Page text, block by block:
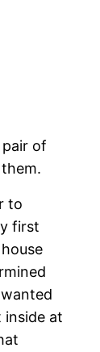
of
to
first
inside at